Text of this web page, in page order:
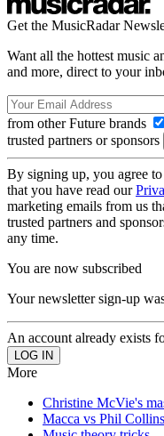
Get the MusicRadar
Want all the hottest music
and more, direct to your
from other Future brands
trusted partners or sponsors
By signing up, you agree
that you have read our
marketing emails from us
trusted partners and
any time.
You are now subscribed
Your newsletter sign-up
An account already exists
More
Christine McVie's
Macca vs Phil Collins